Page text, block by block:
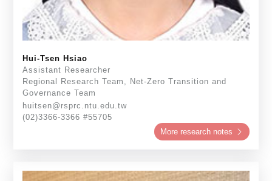
Hui-Tsen Hsiao
Assistant Researcher
Regional Research Team, Net-Zero Transition and
Governance Team
huitsen@rsprc.ntu.edu.tw
(02)3366-3366 #55705
More research notes